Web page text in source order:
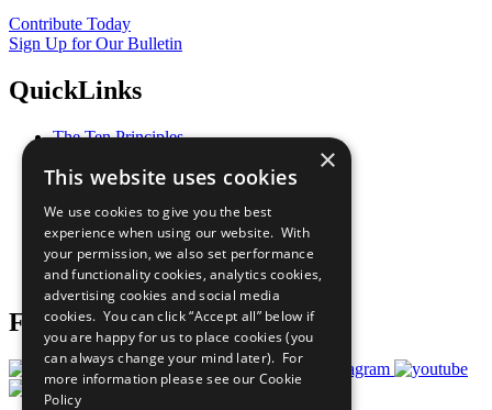
Contribute Today
Sign Up for Our Bulletin
QuickLinks
The Ten Principles
Our Participants
What You Can Do
Careers & Opportunities
Join Now
Prepare your CoP
Follow Us
×
This website uses cookies
We use cookies to give you the best
experience when using our website. With
your permission, we also set performance
and functionality cookies, analytics cookies,
advertising cookies and social media
cookies. You can click “Accept all” below if
you are happy for us to place cookies (you
can always change your mind later). For
more information please see our Cookie
Policy